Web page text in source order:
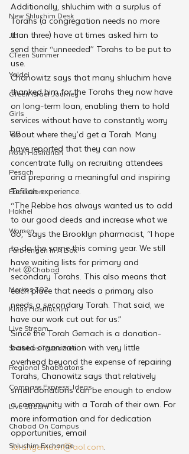
New Shluchim Desk
JLI
CTeen Summer
Yaldei
CTeen Israel Journey
Girls
120
Rosh Hashanah
Pesach
Education
Hakhel
Women
Farbrengen In A Box
Met @Chabad
Merkos 302
Kinus Hashluchim
Live Stream
Shabbos Tzuzamen
Regional Shabbatons
Compass Express: Ideas
Live Stream
Chabad On Campus
Shluchim Exchange
Additionally, shluchim with a surplus of
Torahs (a congregation needs no more
than three) have at times asked him to
send their “unneeded” Torahs to be put to
use.
Chanowitz says that many shluchim have
thanked him for the Torahs they now have
on long-term loan, enabling them to hold
services without have to constantly worry
about where they’d get a Torah. Many
have reported that they can now
concentrate fully on recruiting attendees
and preparing a meaningful and inspiring
Tefillah experience.
“The Rebbe has always wanted us to add
to our good deeds and increase what we
do,” says the Brooklyn pharmacist, “I hope
to do the same this coming year. We still
have waiting lists for primary and
secondary Torahs. This also means that
each place that needs a primary also
needs a secondary Torah. That said, we
have our work cut out for us.”
Since the Torah Gemach is a donation-
based organization with very little
overhead beyond the expense of repairing
Torahs, Chanowitz says that relatively
small donations can be enough to endow
a community with a Torah of their own. For
more information and for dedication
opportunities, email
torahgemach@aol.com.